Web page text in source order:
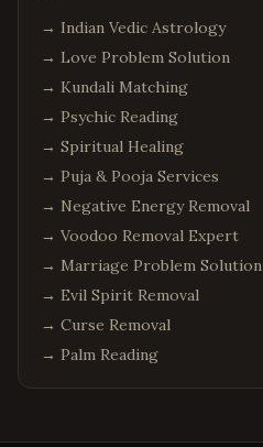
→ Indian Vedic Astrology
→ Love Problem Solution
→ Kundali Matching
→ Psychic Reading
→ Spiritual Healing
→ Puja & Pooja Services
→ Negative Energy Removal
→ Voodoo Removal Expert
→ Marriage Problem Solution
→ Evil Spirit Removal
→ Curse Removal
→ Palm Reading